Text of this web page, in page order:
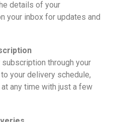
details of your
your inbox for updates and
subscription through your
your delivery schedule,
any time with just a few